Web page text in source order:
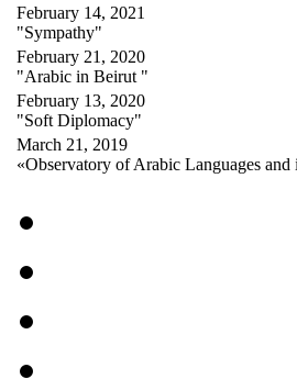
February 14, 2021
"Sympathy"
February 21, 2020
"Arabic in Beirut "
February 13, 2020
"Soft Diplomacy"
March 21, 2019
«Observatory of Arabic Languages and